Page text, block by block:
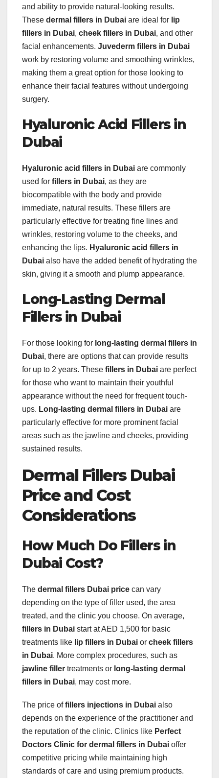
and ability to provide natural-looking results.
These dermal fillers in Dubai are ideal for lip
fillers in Dubai, cheek fillers in Dubai, and other
facial enhancements. Juvederm fillers in Dubai
work by restoring volume and smoothing wrinkles,
making them a great option for those looking to
enhance their facial features without undergoing
surgery.
Hyaluronic Acid Fillers in
Dubai
Hyaluronic acid fillers in Dubai are commonly
used for fillers in Dubai, as they are
biocompatible with the body and provide
immediate, natural results. These fillers are
particularly effective for treating fine lines and
wrinkles, restoring volume to the cheeks, and
enhancing the lips. Hyaluronic acid fillers in
Dubai also have the added benefit of hydrating the
skin, giving it a smooth and plump appearance.
Long-Lasting Dermal
Fillers in Dubai
For those looking for long-lasting dermal fillers in
Dubai, there are options that can provide results
for up to 2 years. These fillers in Dubai are perfect
for those who want to maintain their youthful
appearance without the need for frequent touch-
ups. Long-lasting dermal fillers in Dubai are
particularly effective for more prominent facial
areas such as the jawline and cheeks, providing
sustained results.
Dermal Fillers Dubai
Price and Cost
Considerations
How Much Do Fillers in
Dubai Cost?
The dermal fillers Dubai price can vary
depending on the type of filler used, the area
treated, and the clinic you choose. On average,
fillers in Dubai start at AED 1,500 for basic
treatments like lip fillers in Dubai or cheek fillers
in Dubai. More complex procedures, such as
jawline filler treatments or long-lasting dermal
fillers in Dubai, may cost more.
The price offillers injections in Dubai also
depends on the experience of the practitioner and
the reputation of the clinic. Clinics like Perfect
Doctors Clinic for dermal fillers in Dubai offer
competitive pricing while maintaining high
standards of care and using premium products.